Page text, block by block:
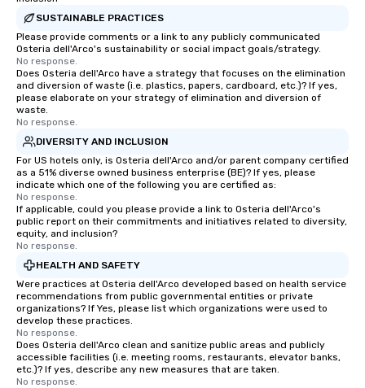
SUSTAINABLE PRACTICES
Please provide comments or a link to any publicly communicated
Osteria dell'Arco's sustainability or social impact goals/strategy.
No response.
Does Osteria dell'Arco have a strategy that focuses on the elimination
and diversion of waste (i.e. plastics, papers, cardboard, etc.)? If yes,
please elaborate on your strategy of elimination and diversion of
waste.
No response.
DIVERSITY AND INCLUSION
For US hotels only, is Osteria dell'Arco and/or parent company certified
as a 51% diverse owned business enterprise (BE)? If yes, please
indicate which one of the following you are certified as:
No response.
If applicable, could you please provide a link to Osteria dell'Arco's
public report on their commitments and initiatives related to diversity,
equity, and inclusion?
No response.
HEALTH AND SAFETY
Were practices at Osteria dell'Arco developed based on health service
recommendations from public governmental entities or private
organizations? If Yes, please list which organizations were used to
develop these practices.
No response.
Does Osteria dell'Arco clean and sanitize public areas and publicly
accessible facilities (i.e. meeting rooms, restaurants, elevator banks,
etc.)? If yes, describe any new measures that are taken.
No response.